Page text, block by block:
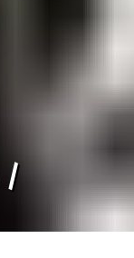
/